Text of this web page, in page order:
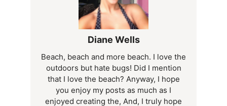
Diane Wells
Beach, beach and more beach. I love the
outdoors but hate bugs! Did I mention
that I love the beach? Anyway, I hope
you enjoy my posts as much as I
enjoyed creating the, And, I truly hope